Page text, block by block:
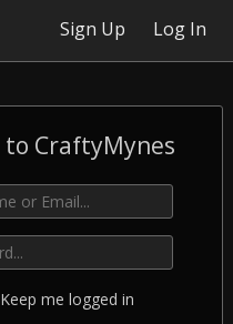
Sign Up Log In
to CraftyMynes
Keep me logged in